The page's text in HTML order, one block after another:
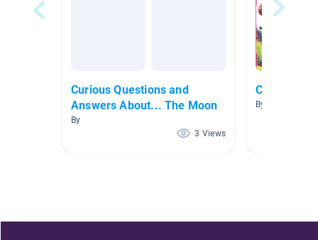
Curious Questions and
Answers About... The Moon
By
3 Views
Curious
By Jayne Swan